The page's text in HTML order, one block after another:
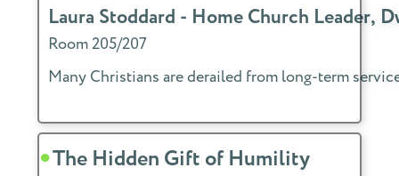
Laura Stoddard - Home Church Leader,
Room 205/207
Many Christians are derailed from long-term
The Hidden Gift of Humility